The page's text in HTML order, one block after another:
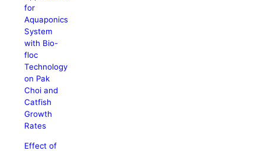
for
Aquaponics
System
with Bio-
floc
Technology
on Pak
Choi and
Catfish
Growth
Rates
Effect of